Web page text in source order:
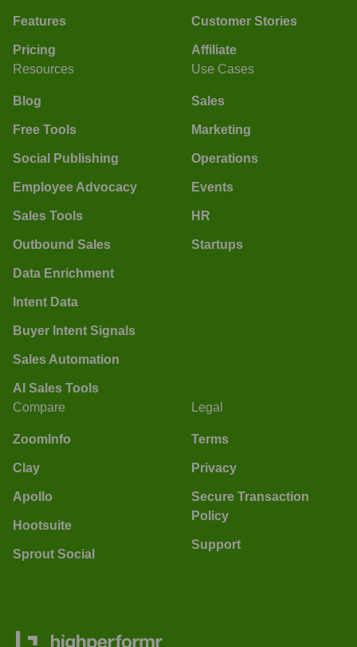
Features
Pricing
Customer Stories
Affiliate
Resources
Blog
Free Tools
Social Publishing
Employee Advocacy
Sales Tools
Outbound Sales
Data Enrichment
Intent Data
Buyer Intent Signals
Sales Automation
AI Sales Tools
Use Cases
Sales
Marketing
Operations
Events
HR
Startups
Compare
ZoomInfo
Clay
Apollo
Hootsuite
Sprout Social
Legal
Terms
Privacy
Secure Transaction
Policy
Support